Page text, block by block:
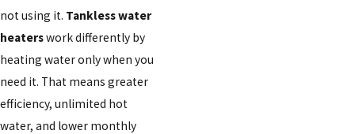
not using it. Tankless water
heaterswork differently by
heating water only when you
need it. That means greater
efficiency, unlimited hot
water, and lower monthly